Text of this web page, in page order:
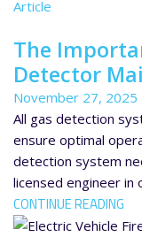
Article
The
Detector
November 27, 2025
All gas detection
ensure optimal
detection system
licensed engineer
CONTINUE READING